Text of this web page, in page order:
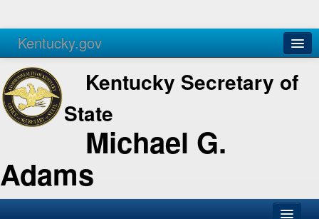
Kentucky.gov
Agencies Services
Kentucky Secretary of
State
Michael G.
Adams